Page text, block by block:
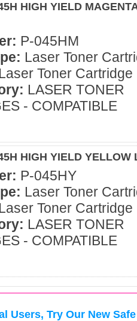
HIGH YIELD
P-045HM
Laser Toner
Laser Toner Cartridge
LASER TONER
- COMPATIBLE
HIGH YIELD YELLOW
P-045HY
Laser Toner
Laser Toner Cartridge
LASER TONER
- COMPATIBLE
Users, Try Our New